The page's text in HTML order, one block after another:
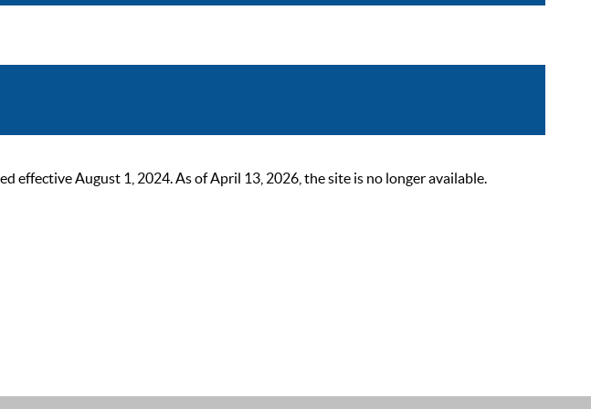
effective August 1, 2024. As of April 13, 2026, the site is no longer available.